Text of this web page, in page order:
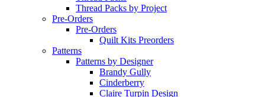
Thread Packs by Project
Pre-Orders
Pre-Orders
Quilt Kits Preorders
Patterns
Patterns by Designer
Brandy Gully
Cinderberry
Claire Turpin Design